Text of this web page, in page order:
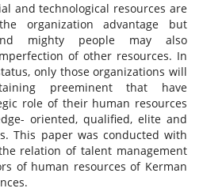
and technological resources are
organization advantage but
mighty people may also
of other resources. In
only those organizations will
preeminent that have
role of their human resources
oriented, qualified, elite and
This paper was conducted with
relation of talent management
of human resources of Kerman